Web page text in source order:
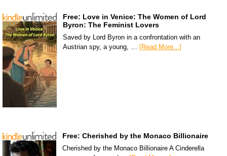
Free: Love in Venice: The Women of Lord
Byron: The Feminist Lovers
Saved by Lord Byron in a confrontation with an
Austrian spy, a young, … [Read More...]
Free: Cherished by the Monaco Billionaire
Cherished by the Monaco Billionaire A Cinderella